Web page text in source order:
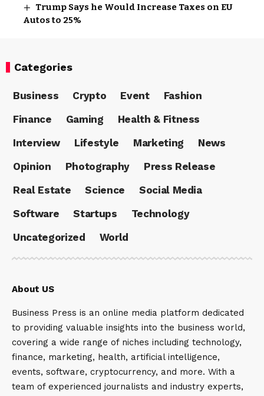
Trump Says he Would Increase Taxes on EU
Autos to 25%
Categories
Business Crypto Event
Fashion
Finance
Gaming
Health & Fitness
Interview
Lifestyle Marketing
News
Opinion
Photography
Press Release
Real Estate
Science
Social Media
Software
Startups
Technology
Uncategorized
World
About US
Business Press is an online media platform dedicated
to providing valuable insights into the business world,
covering a wide range of niches including technology,
finance, marketing, health, artificial intelligence,
events, software, cryptocurrency, and more. With a
team of experienced journalists and industry experts,